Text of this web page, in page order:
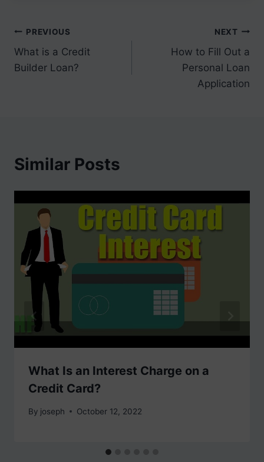
Post
navigation
PREVIOUS
What is a Credit
Builder Loan?
NEXT
How to Fill Out a
Personal Loan
Application
Similar Posts
What Is an Interest Charge on a
Credit Card?
By joseph October 12, 2022